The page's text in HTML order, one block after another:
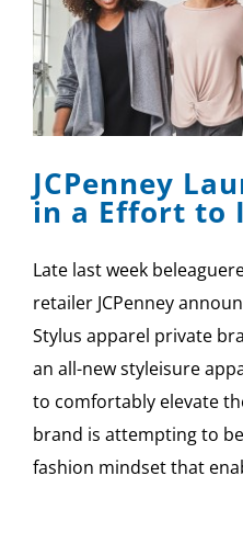
JCPenney
in a Effort to
Late last week
retailer JCPenney
Stylus apparel private
an all-new styleisure
to comfortably elevate
brand is attempting to
fashion mindset that